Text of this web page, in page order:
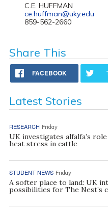
C.E. HUFFMAN
ce.huffman@uky.edu
859-562-2660
Share This
FACEBOOK
Latest Stories
RESEARCH Friday
UK investigates alfalfa’s
heat stress in cattle
STUDENT NEWS Friday
A softer place to land: UK
possibilities for The Nest’s